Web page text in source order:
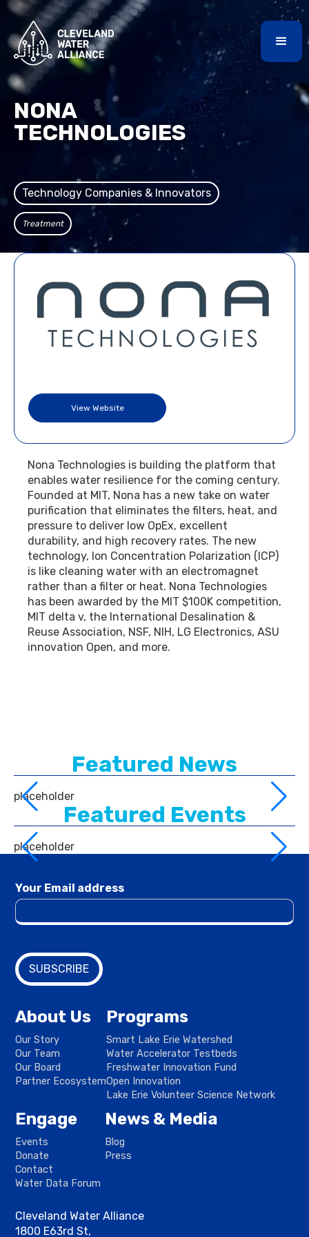
NONA
TECHNOLOGIES
Technology Companies & Innovators
Treatment
View Website
Nona Technologies is building the platform that
enables water resilience for the coming century.
Founded at MIT, Nona has a new take on water
purification that eliminates the filters, heat, and
pressure to deliver low OpEx, excellent
durability, and high recovery rates. The new
technology, Ion Concentration Polarization (ICP)
is like cleaning water with an electromagnet
rather than a filter or heat. Nona Technologies
has been awarded by the MIT $100K competition,
MIT delta v, the International Desalination &
Reuse Association, NSF, NIH, LG Electronics, ASU
innovation Open, and more.
Featured News
placeholder
Featured Events
placeholder
Your Email address
About Us
Our Story
Our Team
Our Board
Partner Ecosystem
Programs
Smart Lake Erie Watershed
Water Accelerator Testbeds
Freshwater Innovation Fund
Open Innovation
Lake Erie Volunteer Science Network
Engage
Events
Donate
Contact
Water Data Forum
News & Media
Blog
Press
Cleveland Water Alliance
1800 E63rd St,